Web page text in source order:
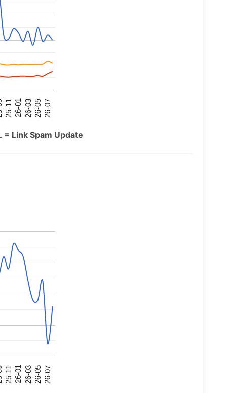
25-11 26-01 26-03 26-05 26-07
Link Spam Update
25-11 26-01 26-03 26-05 26-07